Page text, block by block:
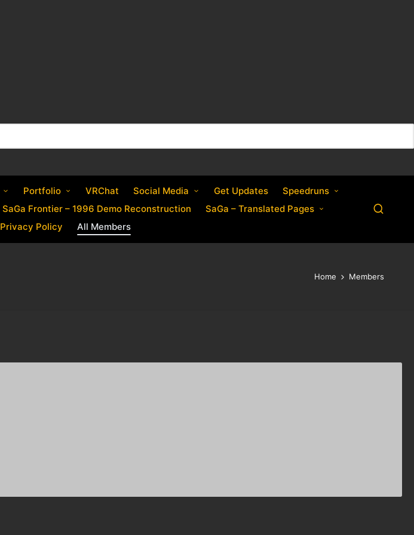
Portfolio VRChat Social Media Get Updates
Speedruns
SaGa Frontier – 1996 Demo Reconstruction
SaGa – Translated Pages
Privacy Policy All Members
Home Members